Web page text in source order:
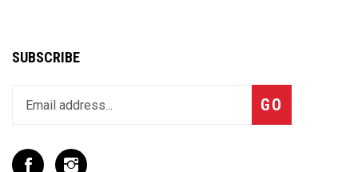
SUBSCRIBE
your
address
to
Subscribe
GO
Like
Follow